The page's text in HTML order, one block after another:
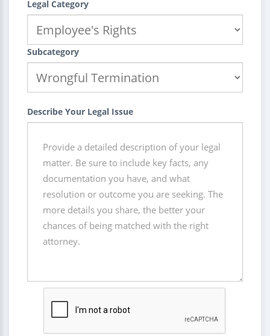
Legal Category
Subcategory
Describe Your Legal Issue